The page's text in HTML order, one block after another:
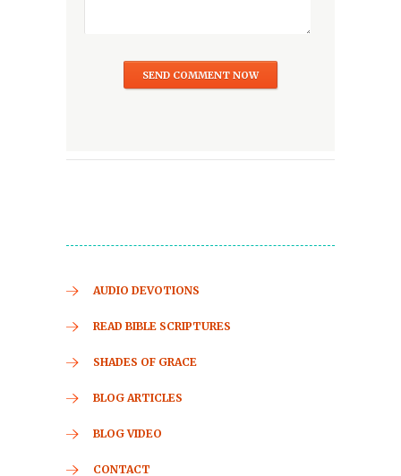
AUDIO DEVOTIONS
READ BIBLE SCRIPTURES
SHADES OF GRACE
BLOG ARTICLES
BLOG VIDEO
CONTACT